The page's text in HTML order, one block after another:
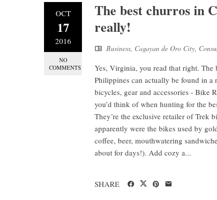
OCT
17
2016
NO
COMMENTS
The best churros in
really!
Business, Cagayan de Oro City,
Yes, Virginia, you read that right.
Philippines can actually be found in a
bicycles, gear and accessories - Bike
you’d think of when hunting for the
They’re the exclusive retailer of Trek
apparently were the bikes used by
coffee, beer, mouthwatering
about for days!). Add cozy a...
SHARE